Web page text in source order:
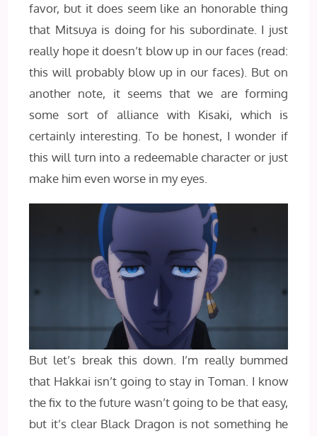
favor, but it does seem like an honorable thing
that Mitsuya is doing for his subordinate. I just
really hope it doesn’t blow up in our faces (read:
this will probably blow up in our faces). But on
another note, it seems that we are forming
some sort of alliance with Kisaki, which is
certainly interesting. To be honest, I wonder if
this will turn into a redeemable character or just
make him even worse in my eyes.
But let’s break this down. I’m really bummed
that Hakkai isn’t going to stay in Toman. I know
the fix to the future wasn’t going to be that easy,
but it’s clear Black Dragon is not something he